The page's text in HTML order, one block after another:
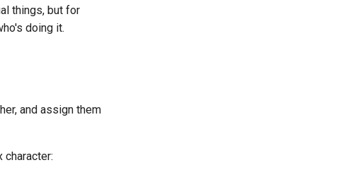
things, but for
doing it.
and assign them